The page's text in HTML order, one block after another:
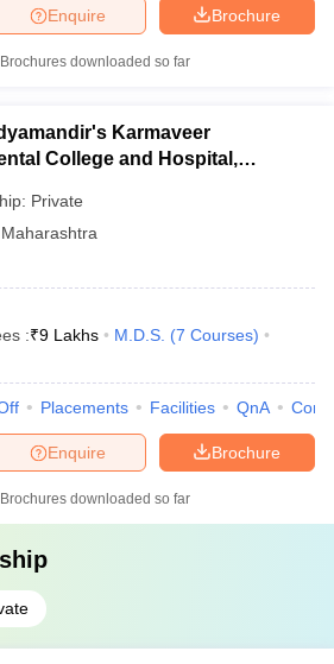
Brochure
Enquire
Brochures downloaded so far
Karmaveer
College and Hospital,
Private
Maharashtra
:₹9 Lakhs M.D.S. (7 Courses)
Placements Facilities QnA
Brochure
Enquire
Brochures downloaded so far